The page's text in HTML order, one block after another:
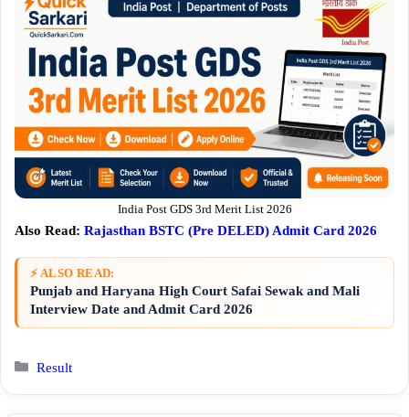
India Post GDS 3rd Merit List 2026
Also Read: Rajasthan BSTC (Pre DELED) Admit Card 2026
⚡ ALSO READ:
Punjab and Haryana High Court Safai Sewak and Mali
Interview Date and Admit Card 2026
Categories
Result